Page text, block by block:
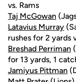
vs. Rams
Taj McGowan
Latavius Murray
rushes for 2 yards
Breshad Perriman
for 13 yards, 1
Jamiyus Pittman